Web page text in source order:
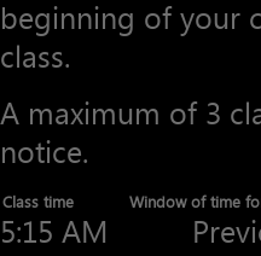
beginning of your
class.
A maximum of 3
notice.
Class time Window of time
5:15 AM